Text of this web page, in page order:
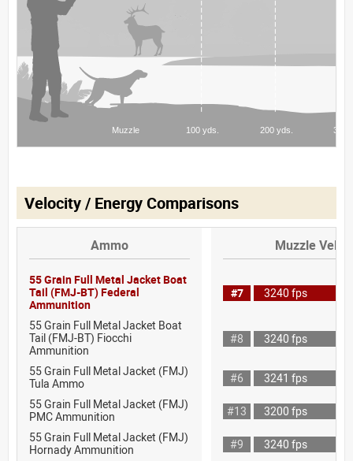
Velocity / Energy Comparisons
Ammo Muzzle
55 Grain Full Metal Jacket Boat
Tail (FMJ-BT) Federal
Ammunition
#7 3240 fps
55 Grain Full Metal Jacket Boat
Tail (FMJ-BT) Fiocchi
Ammunition
#8 3240 fps
55 Grain Full Metal Jacket (FMJ)
Tula Ammo
#6
3241 fps
55 Grain Full Metal Jacket (FMJ)
PMC Ammunition
#13
3200 fps
55 Grain Full Metal Jacket (FMJ)
Hornady Ammunition
#9
3240 fps